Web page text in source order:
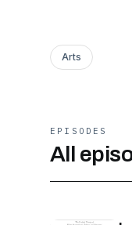
Arts
EPISODES
All